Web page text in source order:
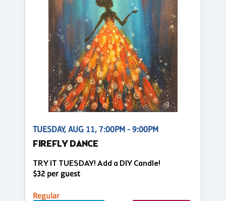
TUESDAY, AUG 11, 7:00PM - 9:00PM
FIREFLY DANCE
TRY IT TUESDAY! Add a DIY Candle!
$32 per guest
Regular